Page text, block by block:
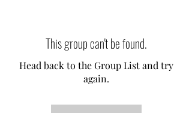
This group can't be found.
Head back to the Group List and try
again.